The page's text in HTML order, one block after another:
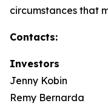
circumstances that
Contacts:
Investors
Jenny Kobin
Remy Bernarda